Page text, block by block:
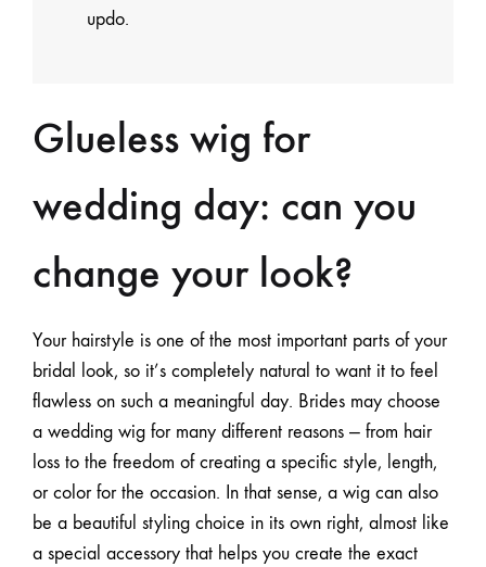
updo.
Glueless wig for
wedding day: can you
change your look?
Your hairstyle is one of the most important parts of your
bridal look, so it’s completely natural to want it to feel
flawless on such a meaningful day. Brides may choose
a wedding wig for many different reasons — from hair
loss to the freedom of creating a specific style, length,
or color for the occasion. In that sense, a wig can also
be a beautiful styling choice in its own right, almost like
a special accessory that helps you create the exact